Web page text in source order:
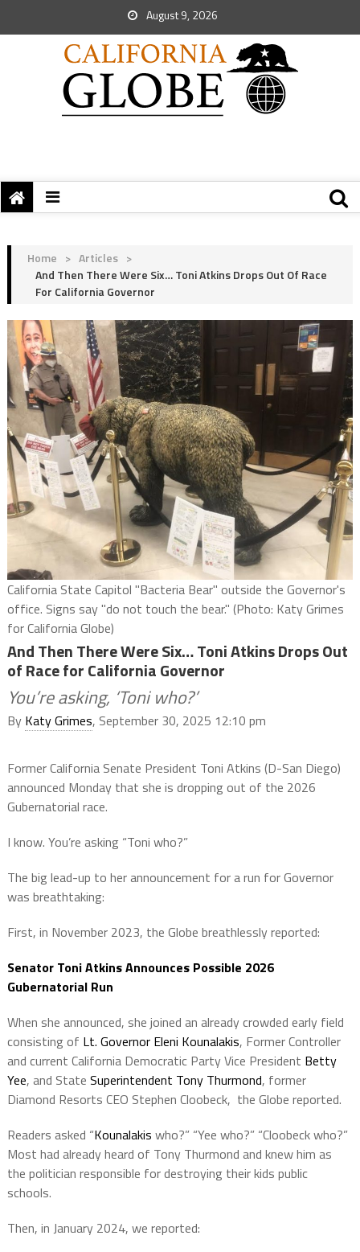
August 9, 2026
Home > Articles >
And Then There Were Six… Toni Atkins Drops Out Of Race
For California Governor
California State Capitol "Bacteria Bear" outside the Governor's
office. Signs say "do not touch the bear." (Photo: Katy Grimes
for California Globe)
And Then There Were Six… Toni Atkins Drops Out
of Race for California Governor
You’re asking, ‘Toni who?’
By Katy Grimes, September 30, 2025 12:10 pm
Former California Senate President Toni Atkins (D-San Diego)
announced Monday that she is dropping out of the 2026
Gubernatorial race.
I know. You’re asking “Toni who?”
The big lead-up to her announcement for a run for Governor
was breathtaking:
First, in November 2023, the Globe breathlessly reported:
Senator Toni Atkins Announces Possible 2026
Gubernatorial Run
When she announced, she joined an already crowded early field
consisting of Lt. Governor Eleni Kounalakis, Former Controller
and current California Democratic Party Vice President Betty
Yee, and State Superintendent Tony Thurmond, former
Diamond Resorts CEO Stephen Cloobeck, the Globe reported.
Readers asked “Kounalakis who?” “Yee who?” “Cloobeck who?”
Most had already heard of Tony Thurmond and knew him as
the politician responsible for destroying their kids public
schools.
Then, in January 2024, we reported: